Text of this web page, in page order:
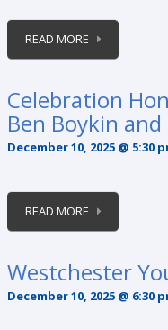
READ MORE
Celebration
Ben Boykin
December 10, 2025 @ 5:30
READ MORE
Westchester
December 10, 2025 @ 6:30